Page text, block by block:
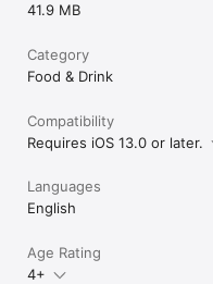
41.9 MB
Category
Food & Drink
Compatibility
Requires iOS 13.0 or later.
Languages
English
Age Rating
4+